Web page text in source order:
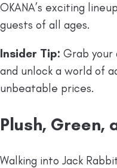
OKANA’s exciting
guests of all ages.
Insider Tip: Grab your
and unlock a world of
unbeatable prices.
Plush, Green,
Walking into Jack